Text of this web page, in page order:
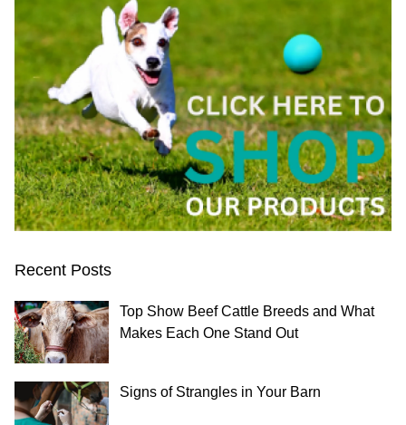
Recent Posts
Top Show Beef Cattle Breeds and What
Makes Each One Stand Out
Signs of Strangles in Your Barn